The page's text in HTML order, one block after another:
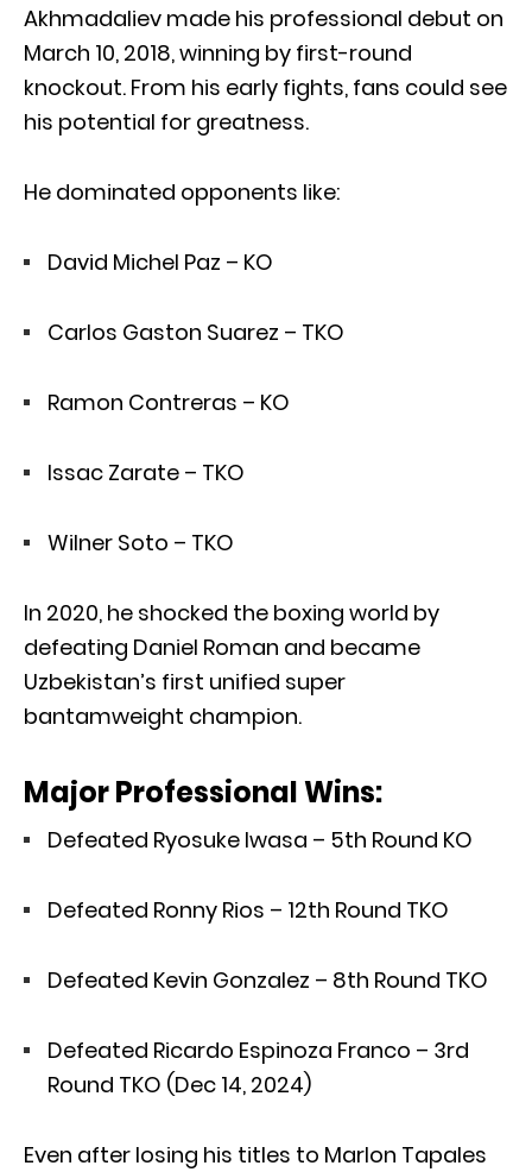
Akhmadaliev made his professional debut on
March 10, 2018, winning by first-round
knockout. From his early fights, fans could see
his potential for greatness.
He dominated opponents like:
David Michel Paz – KO
Carlos Gaston Suarez – TKO
Ramon Contreras – KO
Issac Zarate – TKO
Wilner Soto – TKO
In 2020, he shocked the boxing world by
defeating Daniel Roman and became
Uzbekistan’s first unified super
bantamweight champion.
Major Professional Wins:
Defeated Ryosuke Iwasa – 5th Round KO
Defeated Ronny Rios – 12th Round TKO
Defeated Kevin Gonzalez – 8th Round TKO
Defeated Ricardo Espinoza Franco – 3rd
Round TKO (Dec 14, 2024)
Even after losing his titles to Marlon Tapales